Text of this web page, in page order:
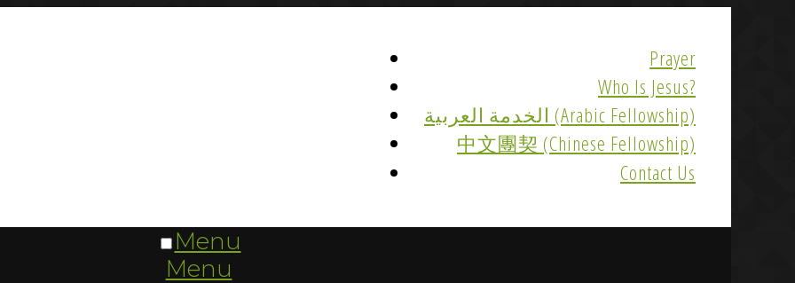
Prayer
Who Is Jesus?
الخدمة العربية (Arabic Fellowship)
中文團契 (Chinese Fellowship)
Contact Us
Menu
Menu